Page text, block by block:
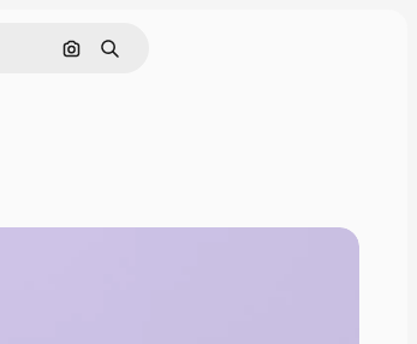
Pesquisar por imagem
Buscar